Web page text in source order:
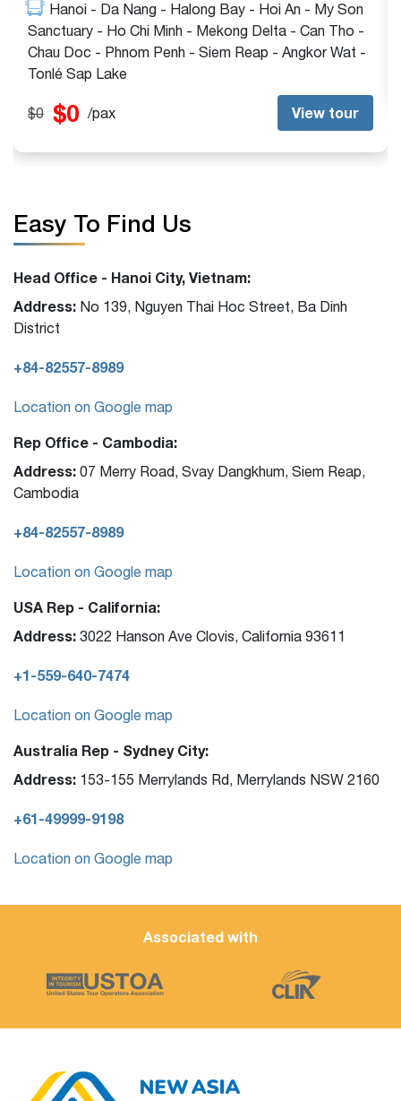
Hanoi - Da Nang - Halong Bay - Hoi An - My Son
Sanctuary - Ho Chi Minh - Mekong Delta - Can Tho -
Chau Doc - Phnom Penh - Siem Reap - Angkor Wat -
Tonlé Sap Lake
$0 $0 /pax View tour
Easy To Find Us
Head Office - Hanoi City, Vietnam:
Address: No 139, Nguyen Thai Hoc Street, Ba Dinh
District
+84-82557-8989
Location on Google map
Rep Office - Cambodia:
Address: 07 Merry Road, Svay Dangkhum, Siem Reap,
Cambodia
+84-82557-8989
Location on Google map
USA Rep - California:
Address: 3022 Hanson Ave Clovis, California 93611
+1-559-640-7474
Location on Google map
Australia Rep - Sydney City:
Address: 153-155 Merrylands Rd, Merrylands NSW 2160
+61-49999-9198
Location on Google map
Associated with